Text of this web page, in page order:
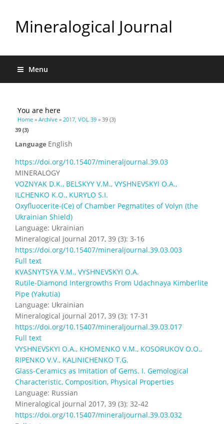
Mineralogical Journal
Menu
You are here
Home » Archive » 2017, VOL 39 » 39 (3)
39 (3)
Language English
https://doi.org/10.15407/mineraljournal.39.03
MINERALOGY
VOZNYAK D.K., BELSKYY V.M., VYSHNEVSKYI O.A.,
ILCHENKO K.O., KURYLO S.I.
Oxyfluocerite-(Ce) of Chamber Pegmatites of Volyn (the
Ukrainian Shield)
Language: Ukrainian
Mineralogical journal 2017, 39 (3): 3-16
https://doi.org/10.15407/mineraljournal.39.03.003
Full text
KVASNYTSYA V.M., VYSHNEVSKYI O.A.
Rutile-Diamond Intergrowths From Udachnaya Kimberlite
Pipe (Yakutia)
Language: Ukrainian
Mineralogical journal 2017, 39 (3): 17-31
https://doi.org/10.15407/mineraljournal.39.03.017
Full text
VYSHNEVSKYI O.A., KHOMENKO V.M., KOSORUKOV O.O.,
RIPENKO V.V., KALINICHENKO T.G.
Glass-Ceramics as Imitation of Gems. I. Gemological
Characteristic, Composition, Physical Properties
Language: Russian
Mineralogical journal 2017, 39 (3): 32-42
https://doi.org/10.15407/mineraljournal.39.03.032